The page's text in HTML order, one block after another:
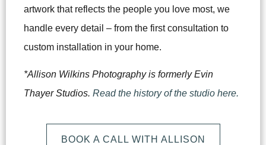
artwork that reflects the people you love most, we
handle every detail – from the first consultation to
custom installation in your home.
*Allison Wilkins Photography is formerly Evin
Thayer Studios. Read the history of the studio here.
BOOK A CALL WITH ALLISON